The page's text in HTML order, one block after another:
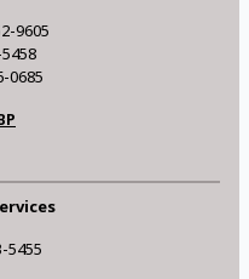
9605
0685
5455